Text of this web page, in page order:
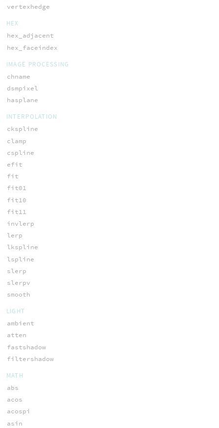
vertexhedge
HEX
hex_adjacent
hex_faceindex
IMAGE PROCESSING
chname
dsmpixel
hasplane
INTERPOLATION
ckspline
clamp
cspline
efit
fit
fit01
fit10
fit11
invlerp
lerp
lkspline
lspline
slerp
slerpv
smooth
LIGHT
ambient
atten
fastshadow
filtershadow
MATH
abs
acos
acospi
asin